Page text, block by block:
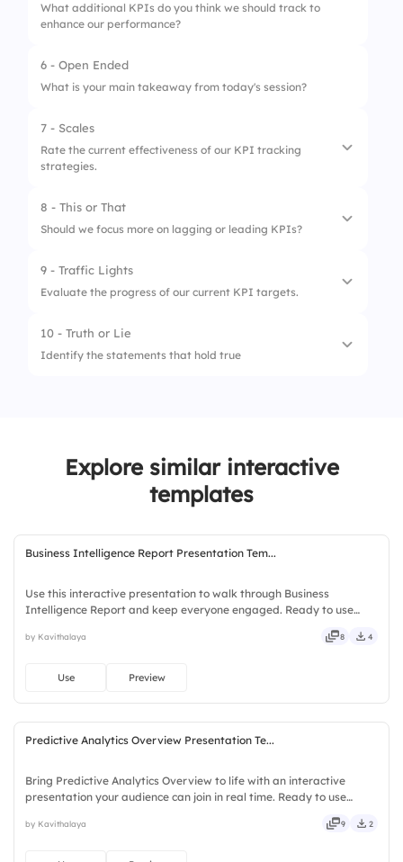
Project Completion Rate
2. Monthly
3. Quarterly
What additional KPIs do you think we should track to
enhance our performance?
6 - Open Ended
What is your main takeaway from today's session?
7 - Scales
Rate the current effectiveness of our KPI tracking
strategies.
1. Clarity of communicated KPIs
8 - This or That
Should we focus more on lagging or leading KPIs?
1. Lagging KPIs
9 - Traffic Lights
Evaluate the progress of our current KPI targets.
1. Off-track
10 - Truth or Lie
Identify the statements that hold true
3. KPIs should align with strategic goals
Explore similar interactive
templates
Business Intelligence Report Presentation Tem...
Use this interactive presentation to walk through Business
Intelligence Report and keep everyone engaged. Ready to use
social, visual, mobile, global, local, timely, casual, formal.
by Kavithalaya 8 4
Use Preview
Predictive Analytics Overview Presentation Te...
Bring Predictive Analytics Overview to life with an interactive
presentation your audience can join in real time. Ready to use
bubbly, jazzy, witty, savvy, nifty, handsome, engaging.
by Kavithalaya 9 2